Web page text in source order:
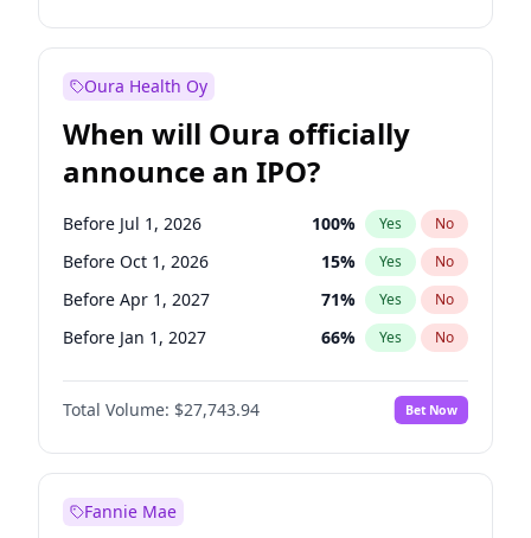
Before Jan 1, 2028 35% Yes No
Oura Health Oy
When will Oura officially
announce an IPO?
Before Jul 1, 2026 100% Yes No
Before Oct 1, 2026 15% Yes No
Before Apr 1, 2027 71% Yes No
Before Jan 1, 2027 66% Yes No
Before Jul 1, 2027 80%
Before Oct 1, 2027 No
Before Jan 1, 2028 93% Yes No
Total Volume: $27,743.94 Bet Now
Fannie Mae